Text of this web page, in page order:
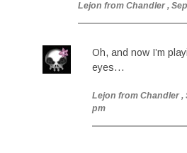
Lejon from Chandler ,
Oh, and now I’m
eyes…
Lejon from Chandler ,
pm